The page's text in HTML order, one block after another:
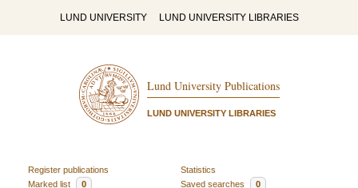
LUND UNIVERSITY LUND UNIVERSITY LIBRARIES
Lund University Publications
LUND UNIVERSITY LIBRARIES
Register publications
Statistics
Marked list
0 Saved searches 0